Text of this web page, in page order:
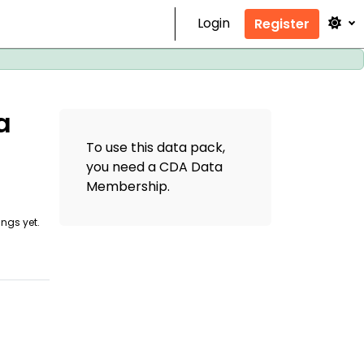
Login Register
yet.
To use this data pack,
you need a CDA Data
Membership.